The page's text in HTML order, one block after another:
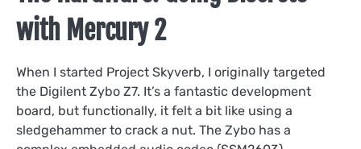
with Mercury 2
When I started Project Skyverb, I originally targeted
the Digilent Zybo Z7. It’s a fantastic development
board, but functionally, it felt a bit like using a
sledgehammer to crack a nut. The Zybo has a